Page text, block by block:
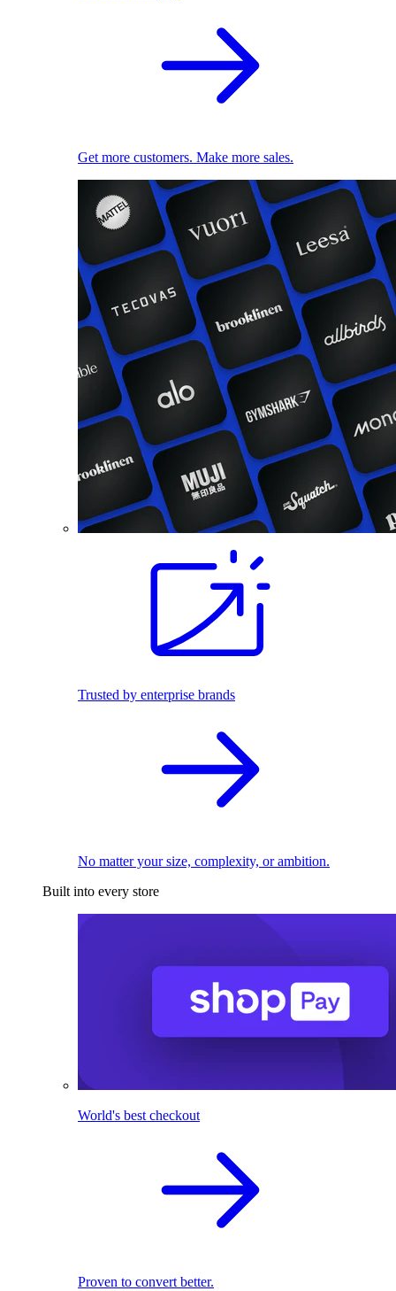
Get more customers. Make more sales.
Trusted by enterprise brands
No matter your size, complexity, or ambition.
Built into every store
World's best checkout
Proven to convert better.